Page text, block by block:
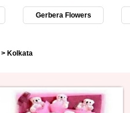
Gerbera Flowers
> Kolkata